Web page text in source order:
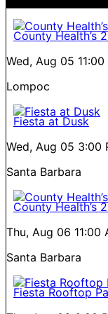
County Health’s
Wed, Aug 05
Lompoc
Fiesta at Dusk
Wed, Aug 05 3:00
Santa Barbara
County Health’s
Thu, Aug 06 11:00
Santa Barbara
Fiesta Rooftop